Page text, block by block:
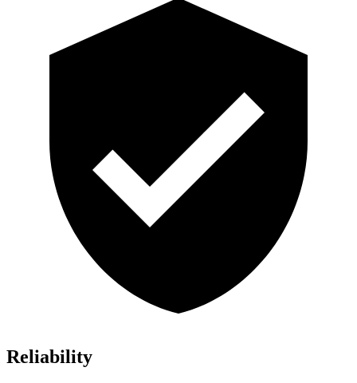
Reliability